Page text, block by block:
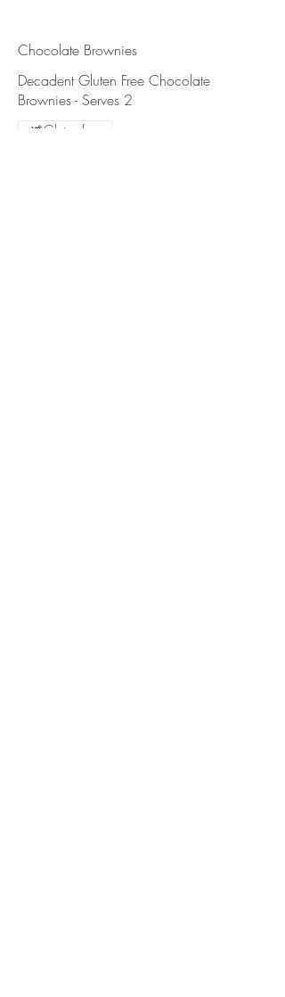
Chocolate Brownies
Decadent Gluten Free Chocolate
Gluten free